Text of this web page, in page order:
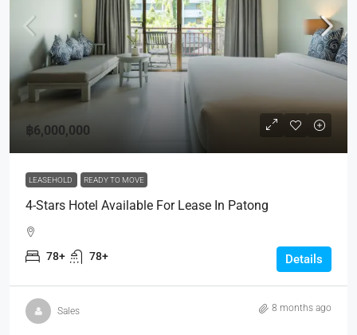
฿6,000,000
LEASEHOLD READY TO MOVE
4-Stars Hotel Available For Lease In Patong
78+ 78+ Details
Sales 8 months ago